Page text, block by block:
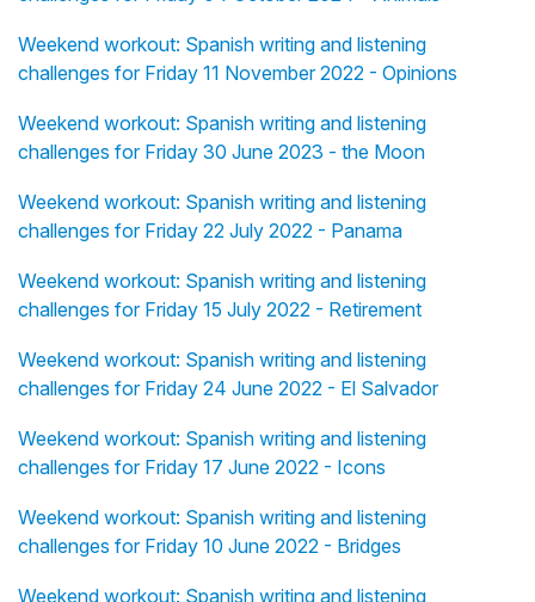
Weekend workout: Spanish writing and listening
challenges for Friday 11 November 2022 - Opinions
Weekend workout: Spanish writing and listening
challenges for Friday 30 June 2023 - the Moon
Weekend workout: Spanish writing and listening
challenges for Friday 22 July 2022 - Panama
Weekend workout: Spanish writing and listening
challenges for Friday 15 July 2022 - Retirement
Weekend workout: Spanish writing and listening
challenges for Friday 24 June 2022 - El Salvador
Weekend workout: Spanish writing and listening
challenges for Friday 17 June 2022 - Icons
Weekend workout: Spanish writing and listening
challenges for Friday 10 June 2022 - Bridges
Weekend workout: Spanish writing and listening